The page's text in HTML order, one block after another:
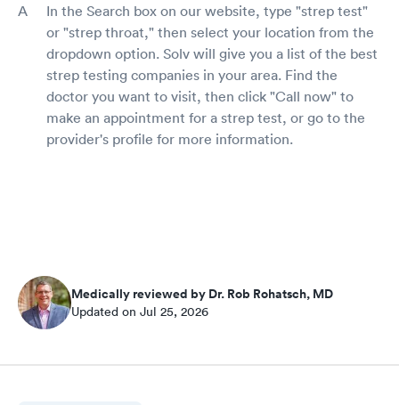
In the Search box on our website, type "strep test"
or "strep throat," then select your location from the
dropdown option. Solv will give you a list of the best
strep testing companies in your area. Find the
doctor you want to visit, then click "Call now" to
make an appointment for a strep test, or go to the
provider's profile for more information.
Medically reviewed by Dr. Rob Rohatsch, MD
Updated on Jul 25, 2026